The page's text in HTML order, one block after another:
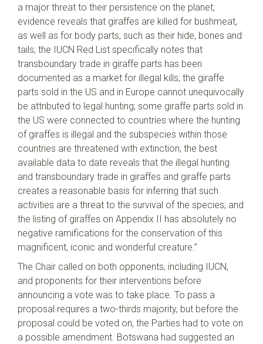
a major threat to their persistence on the planet;
evidence reveals that giraffes are killed for bushmeat,
as well as for body parts, such as their hide, bones and
tails; the IUCN Red List specifically notes that
transboundary trade in giraffe parts has been
documented as a market for illegal kills; the giraffe
parts sold in the US and in Europe cannot unequivocally
be attributed to legal hunting; some giraffe parts sold in
the US were connected to countries where the hunting
of giraffes is illegal and the subspecies within those
countries are threatened with extinction; the best
available data to date reveals that the illegal hunting
and transboundary trade in giraffes and giraffe parts
creates a reasonable basis for inferring that such
activities are a threat to the survival of the species; and
the listing of giraffes on Appendix II has absolutely no
negative ramifications for the conservation of this
magnificent, iconic and wonderful creature.”
The Chair called on both opponents, including IUCN,
and proponents for their interventions before
announcing a vote was to take place. To pass a
proposal requires a two-thirds majority, but before the
proposal could be voted on, the Parties had to vote on
a possible amendment. Botswana had suggested an